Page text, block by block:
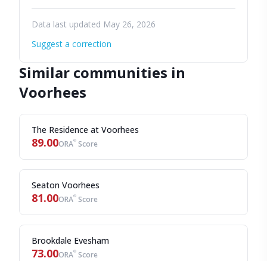
Data last updated May 26, 2026
Suggest a correction
Similar communities in
Voorhees
The Residence at Voorhees
89.00ORA® Score
Seaton Voorhees
81.00ORA® Score
Brookdale Evesham
73.00ORA® Score